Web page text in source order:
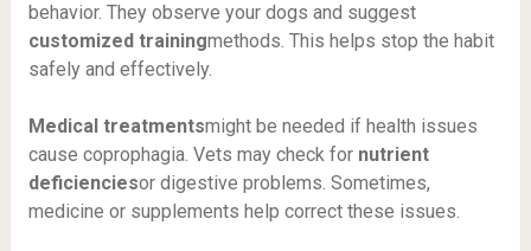
behavior. They observe your dogs and suggest
customized trainingmethods. This helps stop the habit
safely and effectively.
Medical treatmentsmight be needed if health issues
cause coprophagia. Vets may check for nutrient
deficienciesor digestive problems. Sometimes,
medicine or supplements help correct these issues.